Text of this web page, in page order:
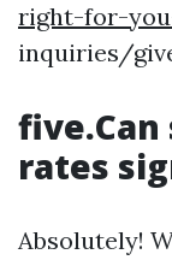
right-for-
inquiries/
rates
Absolutely!